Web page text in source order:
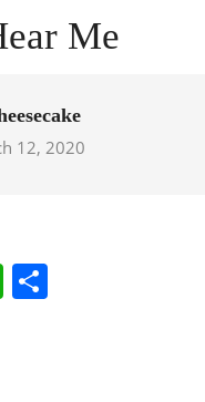
Me
12, 2020
WhatsApp